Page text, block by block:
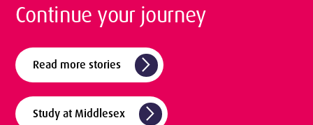
Continue your journey
Read more stories arrow_forward_ios
Study at Middlesex arrow_forward_ios